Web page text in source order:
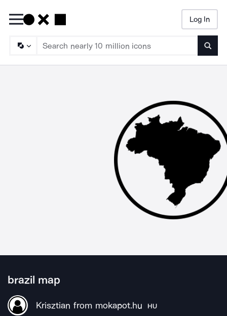
Log In
brazil map
Krisztian from mokapot.hu HU